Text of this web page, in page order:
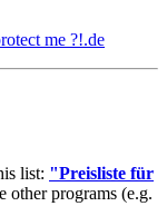
me ?!.de
list: "Preisliste für
other programs (e.g.